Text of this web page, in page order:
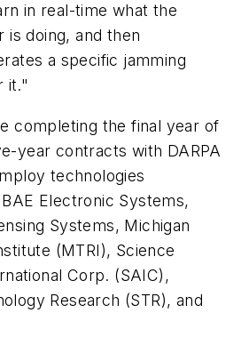
in real-time what the
is doing, and then
a specific jamming
it."
completing the final year of
year contracts with DARPA
technologies
Electronic Systems,
Systems, Michigan
(MTRI), Science
Corp. (SAIC),
Research (STR), and